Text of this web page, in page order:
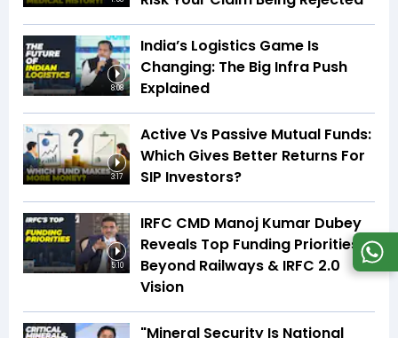
8:08
India’s Logistics Game Is
Changing: The Big Infra Push
Explained
3:17
Active Vs Passive Mutual Funds:
Which Gives Better Returns For
SIP Investors?
5:10
IRFC CMD Manoj Kumar Dubey
Reveals Top Funding Priorities
Beyond Railways & IRFC 2.0
Vision
"Mineral Security Is National